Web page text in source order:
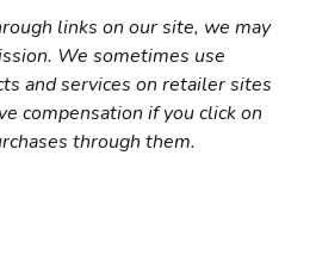
links on our site, we may
We sometimes use
and services on retailer sites
compensation if you click on
through them.